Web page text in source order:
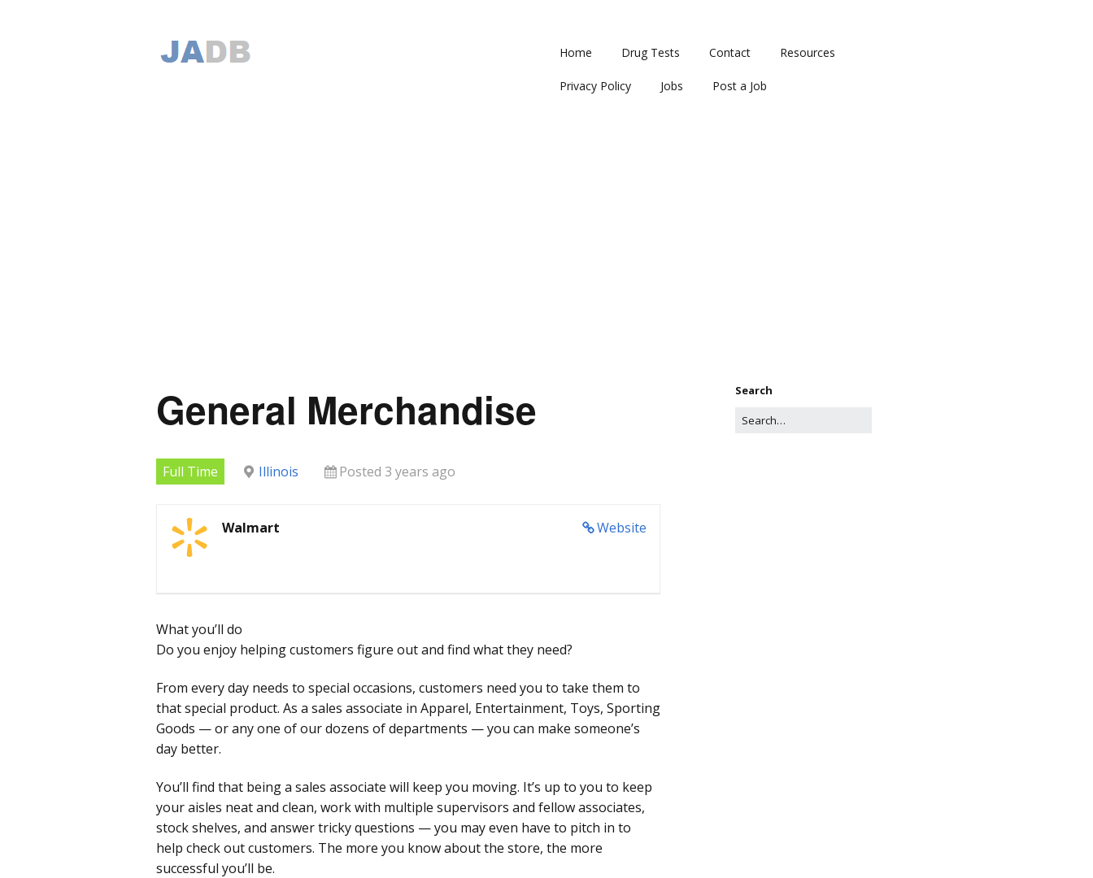
Home Drug Tests Contact Resources
Privacy Policy Jobs Post a Job
General Merchandise
Full Time Illinois Posted 3 years ago
Website
Walmart
What you’ll do
Do you enjoy helping customers figure out and find what they need?
From every day needs to special occasions, customers need you to take them to
that special product. As a sales associate in Apparel, Entertainment, Toys, Sporting
Goods — or any one of our dozens of departments — you can make someone’s
day better.
You’ll find that being a sales associate will keep you moving. It’s up to you to keep
your aisles neat and clean, work with multiple supervisors and fellow associates,
stock shelves, and answer tricky questions — you may even have to pitch in to
help check out customers. The more you know about the store, the more
successful you’ll be.
Search